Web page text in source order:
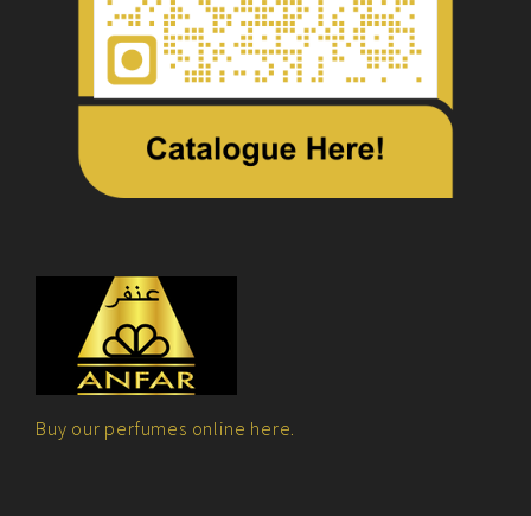
Buy our perfumes online here.